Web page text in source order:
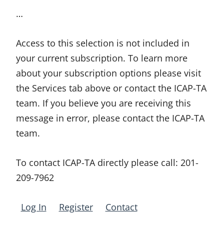
…
Access to this selection is not included in
your current subscription. To learn more
about your subscription options please visit
the Services tab above or contact the ICAP-TA
team. If you believe you are receiving this
message in error, please contact the ICAP-TA
team.
To contact ICAP-TA directly please call: 201-
209-7962
Log In Register Contact